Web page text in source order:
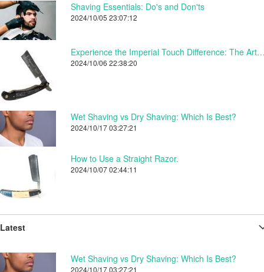
Shaving Essentials: Do's and Don'ts
2024/10/05 23:07:12
Experience the Imperial Touch Difference: The
2024/10/06 22:38:20
Wet Shaving vs Dry Shaving: Which Is Best?
2024/10/17 03:27:21
How to Use a Straight Razor.
2024/10/07 02:44:11
Latest
Wet Shaving vs Dry Shaving: Which Is Best?
2024/10/17 03:27:21